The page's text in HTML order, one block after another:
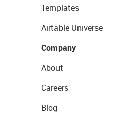
Templates
Airtable Universe
Company
About
Careers
Blog